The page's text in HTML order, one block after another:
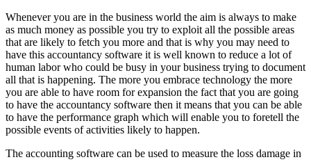
Whenever you are in the business world the aim is always to make
as much money as possible you try to exploit all the possible areas
that are likely to fetch you more and that is why you may need to
have this accountancy software it is well known to reduce a lot of
human labor who could be busy in your business trying to document
all that is happening. The more you embrace technology the more
you are able to have room for expansion the fact that you are going
to have the accountancy software then it means that you can be able
to have the performance graph which will enable you to foretell the
possible events of activities likely to happen.
The accounting software can be used to measure the loss damage in